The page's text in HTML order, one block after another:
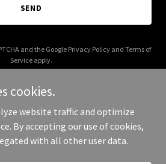
SEND
and the Google Privacy Policyand Terms of
Service apply.
- All Rights Reserved.
cookies.
website traffic and optimize
By accepting our use of cookies,
with all other user data.